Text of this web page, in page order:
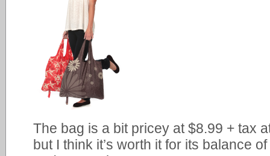
The bag is a bit pricey at $8.99 + tax
but I think it’s worth it for its balance